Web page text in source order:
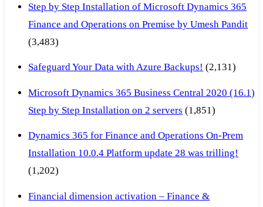
Step by Step Installation of Microsoft Dynamics 365
Finance and Operations on Premise by Umesh Pandit
(3,483)
Safeguard Your Data with Azure Backups! (2,131)
Microsoft Dynamics 365 Business Central 2020 (16.1)
Step by Step Installation on 2 servers (1,851)
Dynamics 365 for Finance and Operations On-Prem
Installation 10.0.4 Platform update 28 was trilling!
(1,202)
Financial dimension activation – Finance &